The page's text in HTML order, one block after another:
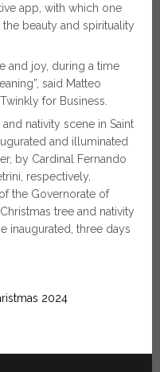
app, with which one
beauty and spirituality
and joy, during a time
said Matteo
for Business.
nativity scene in Saint
and illuminated
by Cardinal Fernando
respectively,
the Governorate of
tree and nativity
inaugurated, three days
2024